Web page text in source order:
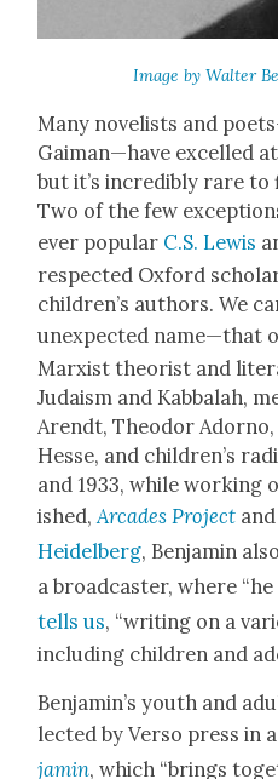
Image by Wal­ter
Many nov­el­ists and
Gaiman—have excelled
but it’s incred­i­bly rare to
Two of the few
ever pop­u­lar C.S. Lewis
respect­ed Oxford
children’s authors. We
unex­pect­ed name—that
Marx­ist the­o­rist and
Judaism and Kab­bal­ah,
Arendt, Theodor
Hesse, and children’s
and 1933, while
ished,Arcades Project
Hei­del­berg, Ben­jamin
a broad­cast­er, where
tells us, “writ­ing on a
includ­ing chil­dren and
Benjamin’s youth and
lect­ed by Ver­so press in
jamin, which “brings